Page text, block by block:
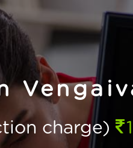
charge)